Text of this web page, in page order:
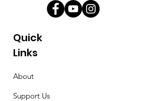
Quick
Links
About
Support Us